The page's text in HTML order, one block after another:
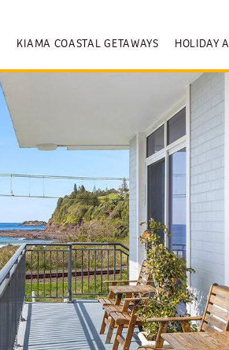
KIAMA COASTAL GETAWAYS HOLIDAY